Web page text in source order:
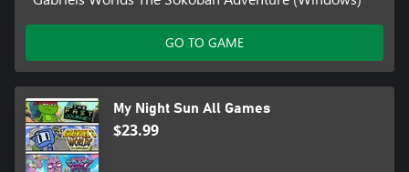
GO TO GAME
My Night Sun All Games
$23.99